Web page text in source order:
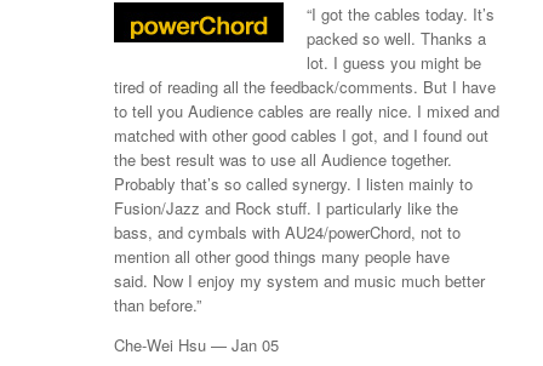
“I got the cables today. It’s
packed so well. Thanks a
lot. I guess you might be
tired of reading all the feedback/comments. But I have
to tell you Audience cables are really nice. I mixed and
matched with other good cables I got, and I found out
the best result was to use all Audience together.
Probably that’s so called synergy. I listen mainly to
Fusion/Jazz and Rock stuff. I particularly like the
bass, and cymbals with AU24/powerChord, not to
mention all other good things many people have
said. Now I enjoy my system and music much better
than before.”
Che-Wei Hsu — Jan 05